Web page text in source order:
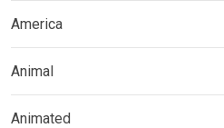
America
Animal
Animated